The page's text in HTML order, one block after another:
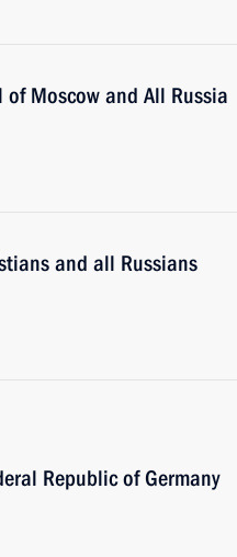
Moscow and All Russia
and all Russians
Republic of Germany